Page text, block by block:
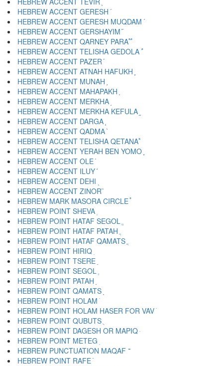
HEBREW ACCENT GERESH ֜
HEBREW ACCENT GERESH MUQDAM ֝
HEBREW ACCENT GERSHAYIM ֞
HEBREW ACCENT QARNEY PARA ֟
HEBREW ACCENT TELISHA GEDOLA ֠
HEBREW ACCENT PAZER ֡
HEBREW ACCENT ATNAH HAFUKH ֢
HEBREW ACCENT MUNAH ֣
HEBREW ACCENT MAHAPAKH ֤
HEBREW ACCENT MERKHA ֥
HEBREW ACCENT MERKHA KEFULA ֦
HEBREW ACCENT DARGA ֧
HEBREW ACCENT QADMA ֨
HEBREW ACCENT TELISHA QETANA ֩
HEBREW ACCENT YERAH BEN YOMO ֪
HEBREW ACCENT OLE ֫
HEBREW ACCENT ILUY ֬
HEBREW ACCENT DEHI ֭
HEBREW ACCENT ZINOR ֮
HEBREW MARK MASORA CIRCLE ֯
HEBREW POINT SHEVA ְ
HEBREW POINT HATAF SEGOL ֱ
HEBREW POINT HATAF PATAH ֲ
HEBREW POINT HATAF QAMATS ֳ
HEBREW POINT HIRIQ ִ
HEBREW POINT TSERE ֵ
HEBREW POINT SEGOL ֶ
HEBREW POINT PATAH ַ
HEBREW POINT QAMATS ָ
HEBREW POINT HOLAM ֹ
HEBREW POINT HOLAM HASER FOR VAV ֺ
HEBREW POINT QUBUTS ֻ
HEBREW POINT DAGESH OR MAPIQ ּ
HEBREW POINT METEG ֽ
HEBREW PUNCTUATION MAQAF ־
HEBREW POINT RAFE ֿ